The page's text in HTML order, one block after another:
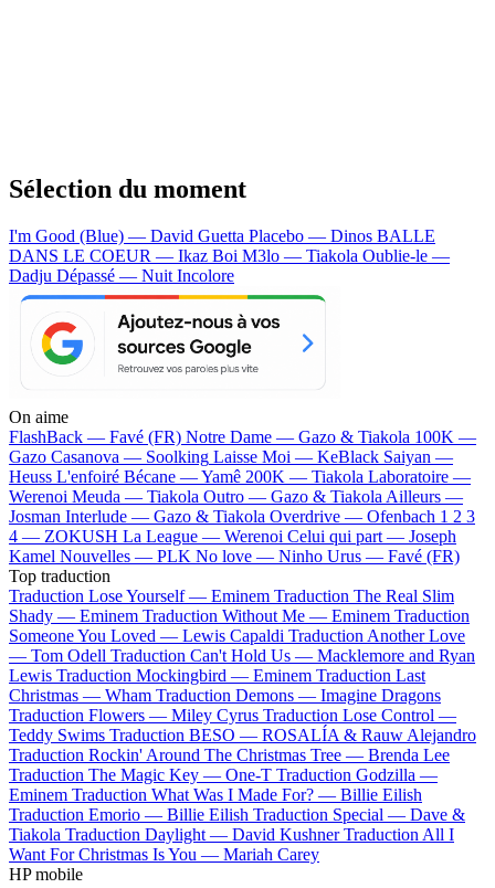
Sélection du moment
I'm Good (Blue) — David Guetta Placebo — Dinos BALLE
DANS LE COEUR — Ikaz Boi M3lo — Tiakola Oublie-le —
Dadju Dépassé — Nuit Incolore
On aime
FlashBack — Favé (FR) Notre Dame — Gazo & Tiakola 100K —
Gazo Casanova — Soolking Laisse Moi — KeBlack Saiyan —
Heuss L'enfoiré Bécane —Yamê 200K — Tiakola Laboratoire —
Werenoi Meuda — Tiakola Outro — Gazo & Tiakola Ailleurs —
Josman Interlude — Gazo & Tiakola Overdrive — Ofenbach 1 2 3
4 — ZOKUSH La League — Werenoi Celui qui part — Joseph
Kamel Nouvelles — PLK No love — Ninho Urus — Favé (FR)
Top traduction
Traduction Lose Yourself — Eminem Traduction The Real Slim
Shady — Eminem Traduction Without Me — Eminem Traduction
Someone You Loved — Lewis Capaldi Traduction Another Love
— Tom Odell Traduction Can't Hold Us — Macklemore and Ryan
Lewis Traduction Mockingbird — Eminem Traduction Last
Christmas — Wham Traduction Demons — Imagine Dragons
Traduction Flowers — Miley Cyrus Traduction Lose Control —
Teddy Swims Traduction BESO — ROSALÍA & Rauw Alejandro
Traduction Rockin' Around The Christmas Tree — Brenda Lee
Traduction The Magic Key — One-T Traduction Godzilla —
Eminem Traduction What Was I Made For? — Billie Eilish
Traduction Emorio — Billie Eilish Traduction Special — Dave &
Tiakola Traduction Daylight — David Kushner Traduction All I
Want For Christmas Is You — Mariah Carey
HP mobile